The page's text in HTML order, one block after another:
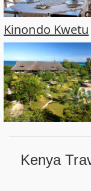
Kinondo Kwetu
Kenya